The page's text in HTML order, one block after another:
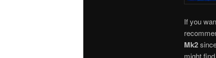
If you
Mk2
might